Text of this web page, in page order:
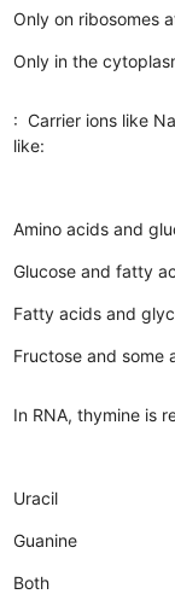
Only on ribosomes
Only in the
: Carrier ions like
like:
Amino acids and
Glucose and fatty
Fatty acids and
Fructose and some
In RNA, thymine is
Uracil
Guanine
Both